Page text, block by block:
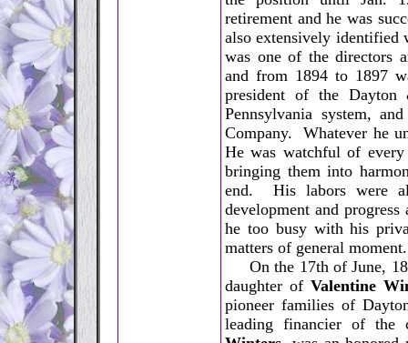
retirement and he was
also extensively identified
was one of the directors
and from 1894 to 1897
president of the
Pennsylvania system,
Company. Whatever he
He was watchful of
bringing them into
end. His labors were
development and
he too busy with his
matters of general moment.
On the 17th of June,
daughter of Valentine
pioneer families of
leading financier of the